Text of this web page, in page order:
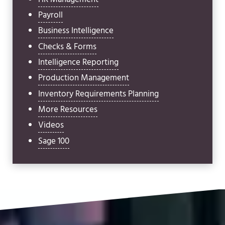
Payroll
Business Intelligence
Checks & Forms
Intelligence Reporting
Production Management
Inventory Requirements Planning
More Resources
Videos
Sage 100